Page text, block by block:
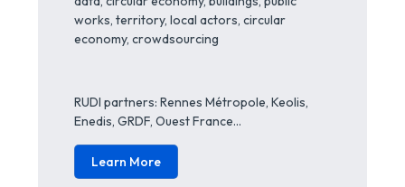
works, territory, local actors, circular
economy, crowdsourcing
RUDI partners: Rennes Métropole, Keolis,
Enedis, GRDF, Ouest France…
Learn More